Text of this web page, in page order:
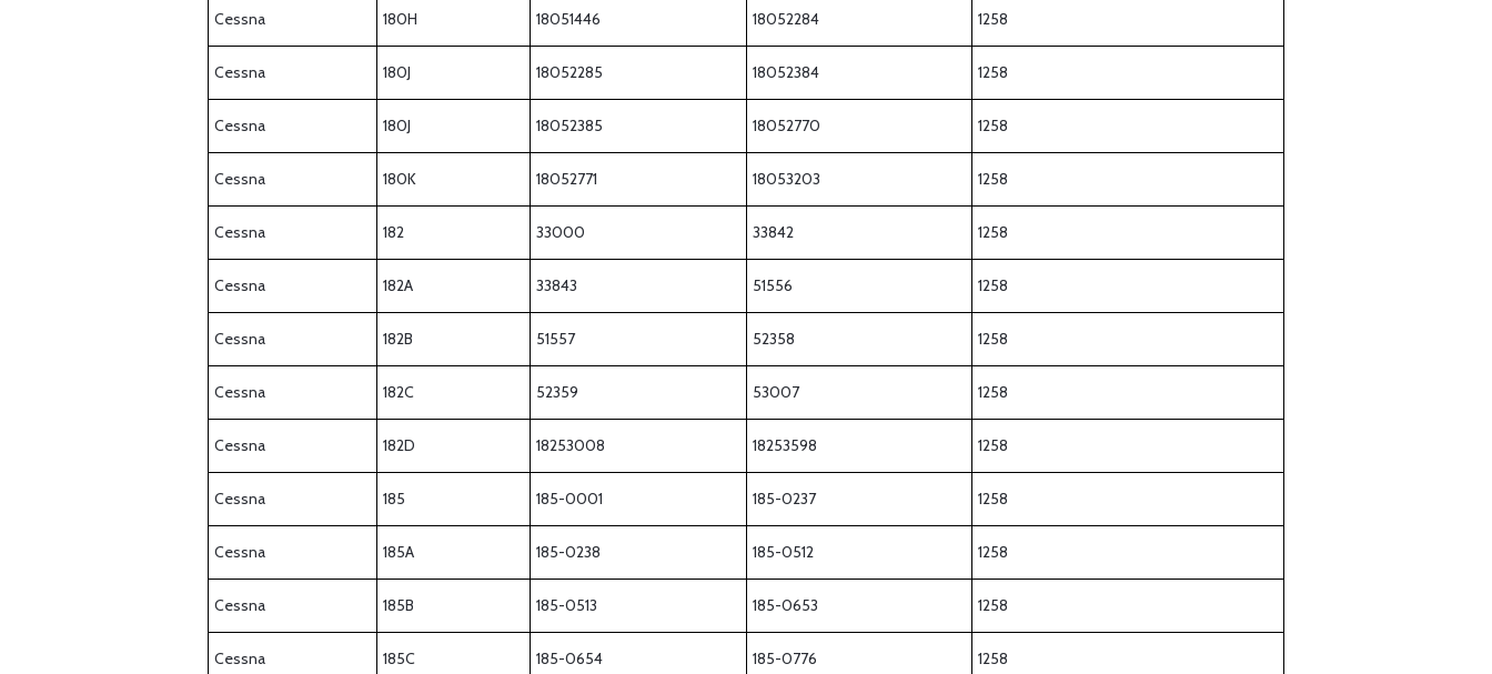
Cessna 180H 18051446 18052284 1258
Cessna 180J 18052285 18052384 1258
Cessna 180J 18052385 18052770 1258
Cessna 180K 18052771 18053203 1258
Cessna 182 33000 33842 1258
Cessna 182A 33843 51556 1258
Cessna 182B 51557 52358 1258
Cessna 182C 52359 53007 1258
Cessna 182D 18253008 18253598 1258
Cessna 185 185-0001 185-0237 1258
Cessna 185A 185-0238 185-0512 1258
Cessna 185B 185-0513 185-0653 1258
Cessna 185C 185-0654 185-0776 1258